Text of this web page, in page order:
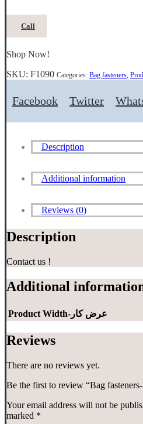
Call
Shop Now!
SKU: F1090 Categories: Bag fasteners,
Facebook Twitter
Description
Additional information
Reviews (0)
Description
Contact us !
Additional
Product Width-عرض کار
Reviews
There are no reviews yet.
Be the first to review “Bag
Your email address will not be
marked *